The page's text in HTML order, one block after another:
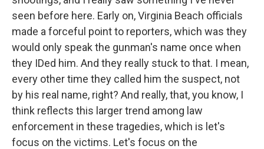
seen before here. Early on, Virginia Beach officials
made a forceful point to reporters, which was they
would only speak the gunman's name once when
they IDed him. And they really stuck to that. I mean,
every other time they called him the suspect, not
by his real name, right? And really, that, you know, I
think reflects this larger trend among law
enforcement in these tragedies, which is let's
focus on the victims. Let's focus on the